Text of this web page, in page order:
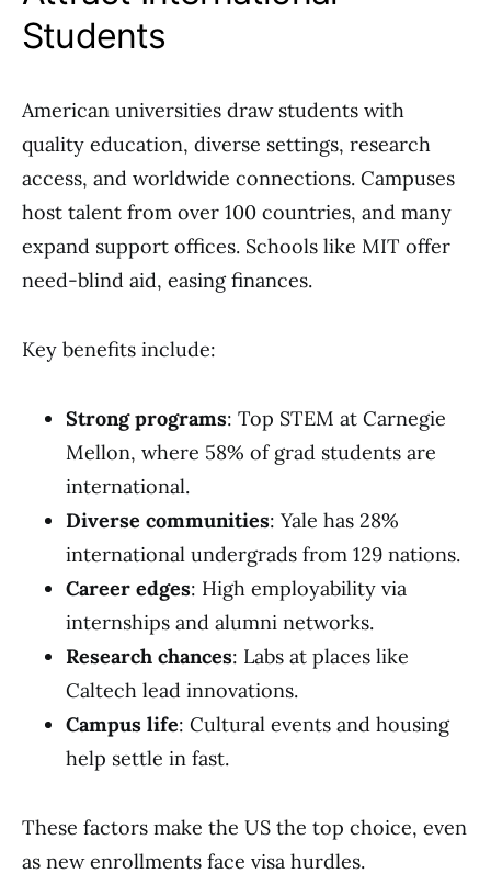
Students
American universities draw students with
quality education, diverse settings, research
access, and worldwide connections. Campuses
host talent from over 100 countries, and many
expand support offices. Schools like MIT offer
need-blind aid, easing finances.
Key benefits include:
Strong programs: Top STEM at Carnegie
Mellon, where 58% of grad students are
international.
Diverse communities: Yale has 28%
international undergrads from 129 nations.
Career edges: High employability via
internships and alumni networks.
Research chances: Labs at places like
Caltech lead innovations.
Campus life: Cultural events and housing
help settle in fast.
These factors make the US the top choice, even
as new enrollments face visa hurdles.